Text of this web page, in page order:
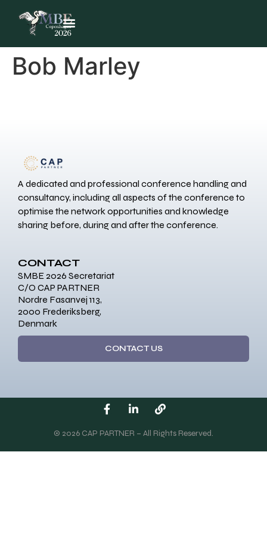
Bob Marley
A dedicated and professional conference handling and
consultancy, including all aspects of the conference to
optimise the network opportunities and knowledge
sharing before, during and after the conference.
CONTACT
SMBE 2026 Secretariat
C/O CAP PARTNER
Nordre Fasanvej 113,
2000 Frederiksberg,
Denmark
CONTACT US
© 2026 CAP PARTNER – All Rights Reserved.